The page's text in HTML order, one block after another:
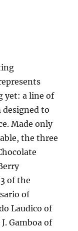
yet: a line of
designed to
Made only
the three
of the
of
Laudico of
Gamboa of